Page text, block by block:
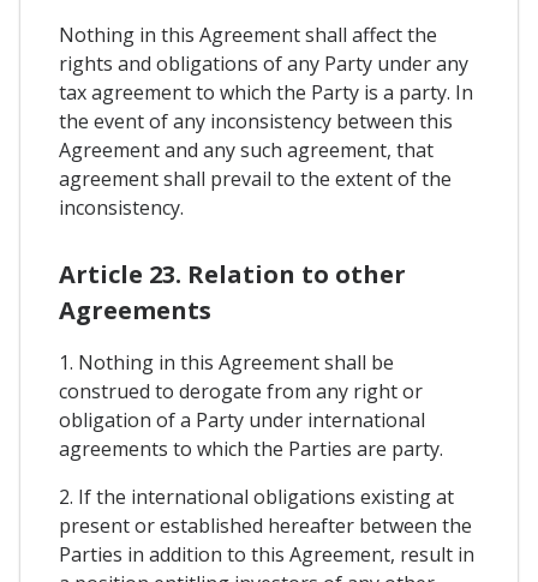
Nothing in this Agreement shall affect the
rights and obligations of any Party under any
tax agreement to which the Party is a party. In
the event of any inconsistency between this
Agreement and any such agreement, that
agreement shall prevail to the extent of the
inconsistency.
Article 23. Relation to other
Agreements
1. Nothing in this Agreement shall be
construed to derogate from any right or
obligation of a Party under international
agreements to which the Parties are party.
2. If the international obligations existing at
present or established hereafter between the
Parties in addition to this Agreement, result in